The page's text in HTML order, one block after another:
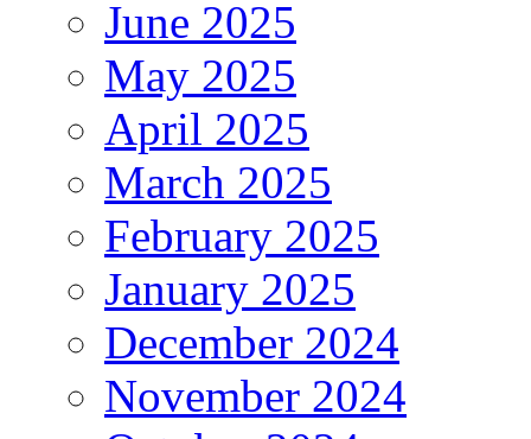
June 2025
May 2025
April 2025
March 2025
February 2025
January 2025
December 2024
November 2024